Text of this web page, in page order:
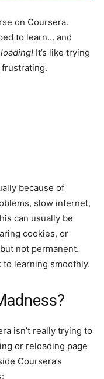
on Coursera.
to learn… and
It’s like trying
frustrating.
because of
slow internet,
can usually be
cookies, or
not permanent.
learning smoothly.
isn’t really trying to
or reloading page
Coursera’s